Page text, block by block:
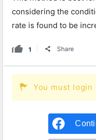
considering the
rate is found to be
1 Share
You must login